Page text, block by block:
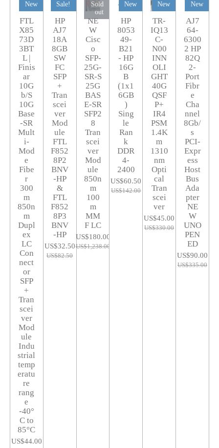
New
FTL
X85
73D
3BT
L |
Finis
ar
10G
b/S
10G
Base
-SR
Mult
i-
Mod
e
Fibe
r
300
m
850n
m
Dupl
ex
LC
Con
nect
or
SFP
+
Tran
scei
ver
Mod
ule
Indu
strial
temp
eratu
re
rang
e
-40°
C to
85°C
US$44.00
Sale!
HP
AJ7
18A
8GB
SW
FC
SFP
+
Tran
scei
ver
Mod
ule
FTL
F852
8P2
BNV
-HP
&
FTL
F852
8P3
BNV
-HP
US$32.50
US$82.50
Sold
out
NE
W
Cisc
o
SFP-
25G-
SR-S
25G
BAS
E-SR
SFP2
8
Tran
scei
ver
Mod
ule
850n
m
100
m
MM
F LC
US$180.00
US$1,238.00
New
HP
8053
49-
B21
- HP
16G
B
(1x1
6GB
)
Sing
le
Ran
k
DDR
4-
2400
US$60.50
US$142.00
New
TR-
IQ13
C-
N00
INN
OLI
GHT
40G
QSF
P+
IR4
PSM
1.4K
m
1310
nm
Opti
cal
Tran
scei
ver
US$45.00
US$330.00
New
AJ7
64-
6300
2 HP
82Q
2-
Port
Fibr
e
Cha
nnel
8Gb/
s
PCI-
Expr
ess
Host
Bus
Ada
pter
NE
W
UNO
PEN
ED
US$90.00
US$335.00